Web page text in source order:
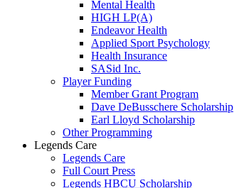
Mental Health
HIGH LP(A)
Endeavor Health
Applied Sport Psychology
Health Insurance
SASid Inc.
Player Funding
Member Grant Program
Dave DeBusschere Scholarship
Earl Lloyd Scholarship
Other Programming
Legends Care
Legends Care
Full Court Press
Legends HBCU Scholarship